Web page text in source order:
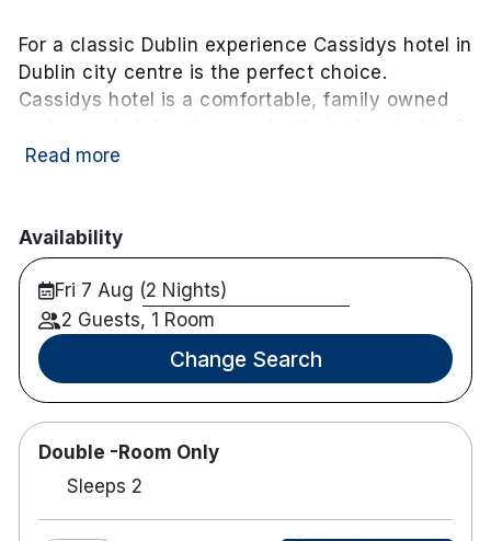
For a classic Dublin experience Cassidys hotel in
Dublin city centre is the perfect choice.
Cassidys hotel is a comfortable, family owned
converted Georgian buildings in downtown
Within a 10-minute stroll of the hotel you can find
Trinity college
Jameson Distillery
Dublin Castel
Temple Bar
The Writers Museum
Dublin city Gallery
Gate and Abbey Teate
Several Shopping Districts
Grooms Bar and Bistro serve food from 12.15-21.30
with a focus on traditional Irish cuisine
Read more
Availability
Fri 7 Aug (2 Nights)
2 Guests, 1 Room
Change Search
Double -Room Only
Sleeps 2